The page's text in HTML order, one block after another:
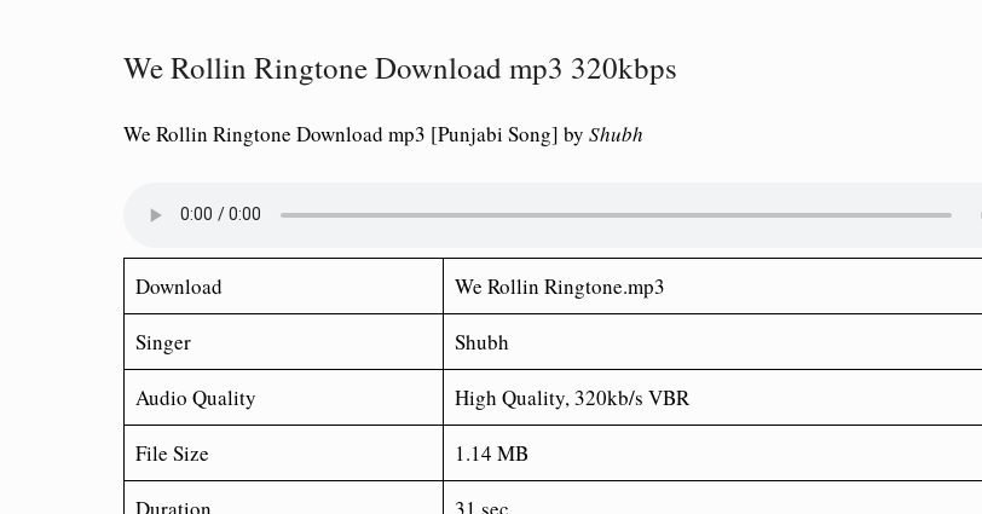
We Rollin Ringtone Download mp3 320kbps
We Rollin Ringtone Download mp3 [Punjabi Song] by Shubh
Download
We Rollin Ringtone.mp3
Singer
Shubh
Audio Quality
High Quality, 320kb/s VBR
File Size
1.14 MB